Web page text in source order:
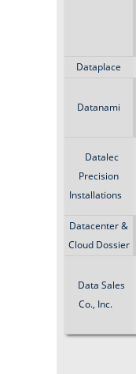
Dataplace
Datanami
Datalec
Precision
Installations
Datacenter &
Cloud Dossier
Data Sales
Co., Inc.